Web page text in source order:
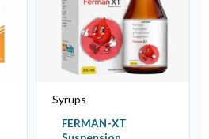
Syrups
FERMAN-XT